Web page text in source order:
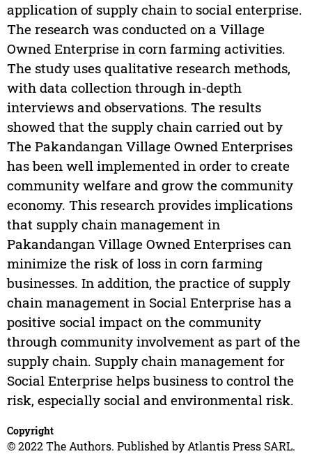
application of supply chain to social enterprise.
The research was conducted on a Village
Owned Enterprise in corn farming activities.
The study uses qualitative research methods,
with data collection through in-depth
interviews and observations. The results
showed that the supply chain carried out by
The Pakandangan Village Owned Enterprises
has been well implemented in order to create
community welfare and grow the community
economy. This research provides implications
that supply chain management in
Pakandangan Village Owned Enterprises can
minimize the risk of loss in corn farming
businesses. In addition, the practice of supply
chain management in Social Enterprise has a
positive social impact on the community
through community involvement as part of the
supply chain. Supply chain management for
Social Enterprise helps business to control the
risk, especially social and environmental risk.
Copyright
© 2022 The Authors. Published by Atlantis Press SARL.